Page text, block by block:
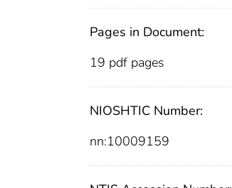
Pages in Document:
19 pdf pages
NIOSHTIC Number:
nn:10009159